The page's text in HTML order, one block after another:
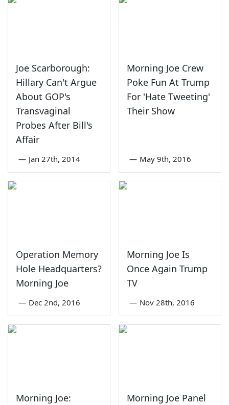
Joe Scarborough:
Hillary Can't Argue
About GOP's
Transvaginal
Probes After Bill's
Affair
— Jan 27th, 2014
Morning Joe Crew
Poke Fun At Trump
For 'Hate Tweeting'
Their Show
— May 9th, 2016
Operation Memory
Hole Headquarters?
Morning Joe
— Dec 2nd, 2016
Morning Joe Is
Once Again Trump
TV
— Nov 28th, 2016
Morning Joe:
Morning Joe Panel